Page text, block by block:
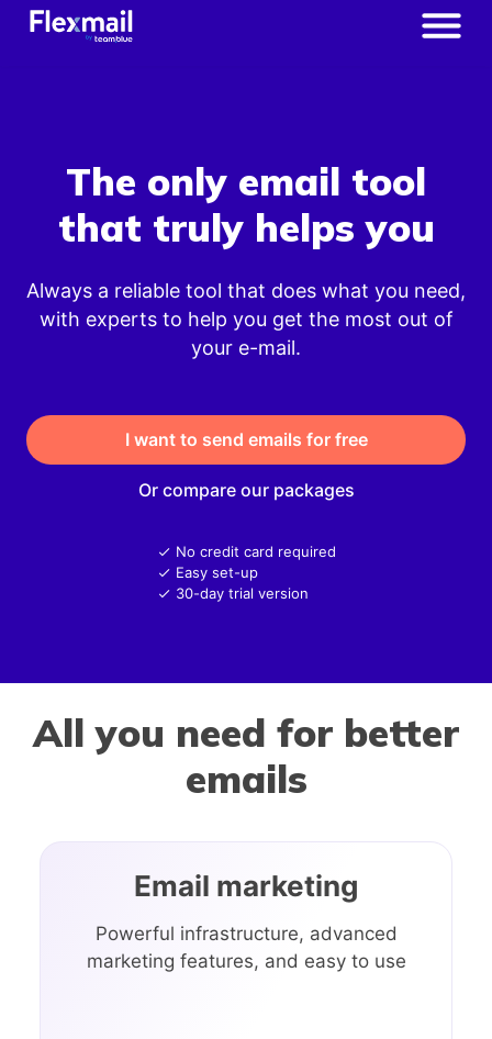
The only email tool
that truly helps you
Always a reliable tool that does what you need,
with experts to help you get the most out of
your e-mail.
I want to send emails for free
Or compare our packages
No credit card required
Easy set-up
30-day trial version
All you need for better
emails
Email marketing
Powerful infrastructure, advanced
marketing features, and easy to use